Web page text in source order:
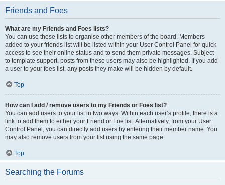
Friends and Foes
What are my Friends and Foes lists?
You can use these lists to organise other members of the board. Members
added to your friends list will be listed within your User Control Panel for quick
access to see their online status and to send them private messages. Subject
to template support, posts from these users may also be highlighted. If you add
a user to your foes list, any posts they make will be hidden by default.
Top
How can I add / remove users to my Friends or Foes list?
You can add users to your list in two ways. Within each user’s profile, there is a
link to add them to either your Friend or Foe list. Alternatively, from your User
Control Panel, you can directly add users by entering their member name. You
may also remove users from your list using the same page.
Top
Searching the Forums